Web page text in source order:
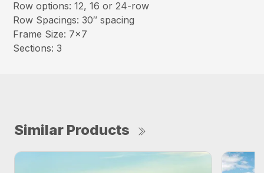
Row options: 12, 16 or 24-row
Row Spacings: 30″ spacing
Frame Size: 7×7
Sections: 3
Similar Products